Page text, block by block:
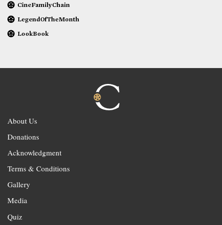
CineFamilyChain
LegendOfTheMonth
LookBook
About Us
Donations
Acknowledgment
Terms & Conditions
Gallery
Media
Quiz